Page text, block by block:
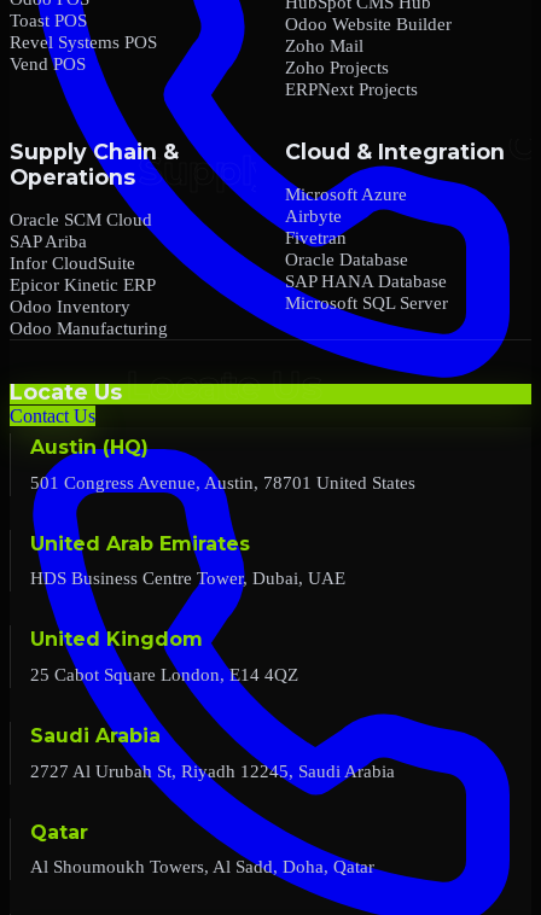
Contact Us
Toast POS
Revel Systems POS
Vend POS
Odoo Website Builder
Zoho Mail
Zoho Projects
ERPNext Projects
Supply Chain &
Operations
Oracle SCM Cloud
SAP Ariba
Infor CloudSuite
Epicor Kinetic ERP
Odoo Inventory
Odoo Manufacturing
Cloud & Integration
Microsoft Azure
Airbyte
Fivetran
Oracle Database
SAP HANA Database
Microsoft SQL Server
Locate Us
Austin (HQ)
501 Congress Avenue, Austin, 78701 United States
United Arab Emirates
HDS Business Centre Tower, Dubai, UAE
United Kingdom
25 Cabot Square London, E14 4QZ
Saudi Arabia
2727 Al Urubah St, Riyadh 12245, Saudi Arabia
Qatar
Al Shoumoukh Towers, Al Sadd, Doha, Qatar